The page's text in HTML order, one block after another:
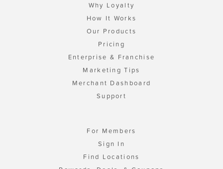
Why Loyalty
How It Works
Our Products
Pricing
Enterprise & Franchise
Marketing Tips
Merchant Dashboard
Support
For Members
Sign In
Find Locations